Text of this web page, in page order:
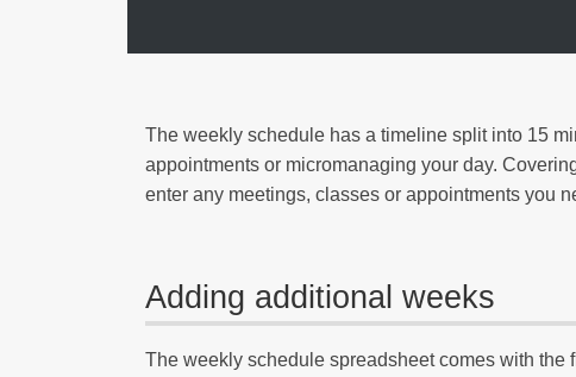
The weekly schedule has a timeline split into 15
appointments or micromanaging your day.
enter any meetings, classes or appointments you
Adding additional weeks
The weekly schedule spreadsheet comes with the